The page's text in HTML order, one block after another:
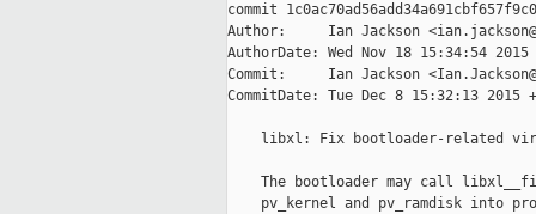
commit
Author:     Ian Jackson
AuthorDate: Wed Nov 18 15:34:54 2015
Commit:     Ian Jackson
CommitDate: Tue Dec 8 15:32:13 2015
libxl: Fix bootloader-related
The bootloader may call
pv_kernel and pv_ramdisk into